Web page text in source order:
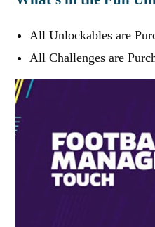
All Unlockables are
All Challenges are